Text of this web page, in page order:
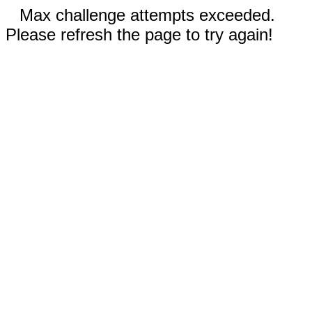
Max challenge attempts exceeded.
Please refresh the page to try again!